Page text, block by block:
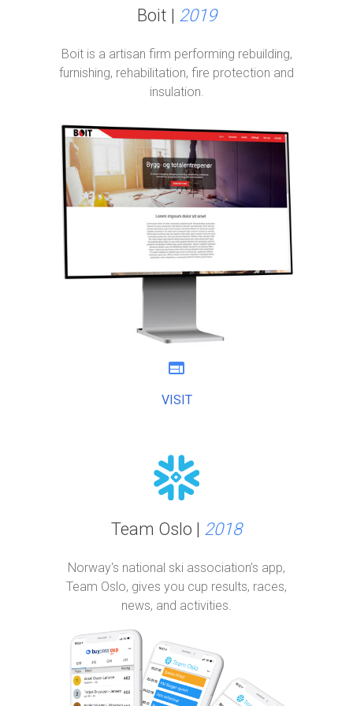
Boit | 2019
Boit is a artisan firm performing rebuilding,
furnishing, rehabilitation, fire protection and
insulation.
web
VISIT
Team Oslo | 2018
Norway's national ski association’s app,
Team Oslo, gives you cup results, races,
news, and activities.